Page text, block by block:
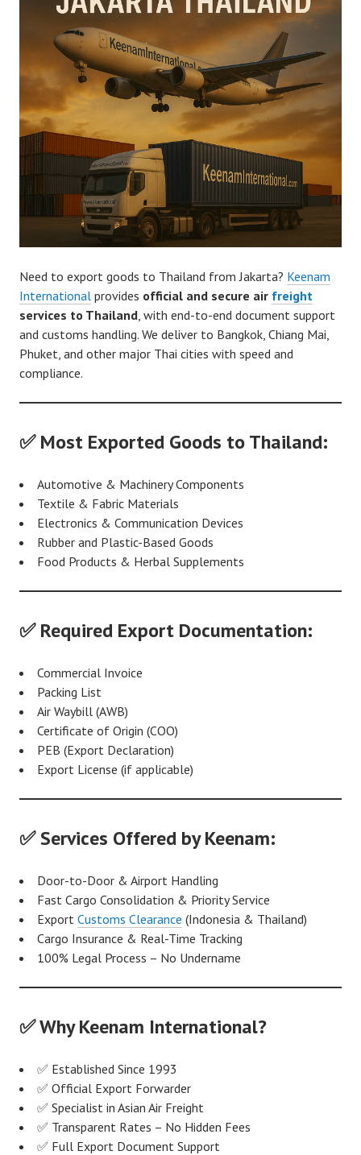
Need to export goods to Thailand from Jakarta? Keenam
International provides official and secure air freight
services to Thailand, with end-to-end document support
and customs handling. We deliver to Bangkok, Chiang Mai,
Phuket, and other major Thai cities with speed and
compliance.
✅ Most Exported Goods to Thailand:
Automotive & Machinery Components
Textile & Fabric Materials
Electronics & Communication Devices
Rubber and Plastic-Based Goods
Food Products & Herbal Supplements
✅ Required Export Documentation:
Commercial Invoice
Packing List
Air Waybill (AWB)
Certificate of Origin (COO)
PEB (Export Declaration)
Export License (if applicable)
✅ Services Offered by Keenam:
Door-to-Door & Airport Handling
Fast Cargo Consolidation & Priority Service
Export Customs Clearance (Indonesia & Thailand)
Cargo Insurance & Real-Time Tracking
100% Legal Process – No Undername
✅ Why Keenam International?
✅ Established Since 1993
✅ Official Export Forwarder
✅ Specialist in Asian Air Freight
✅ Transparent Rates – No Hidden Fees
✅ Full Export Document Support